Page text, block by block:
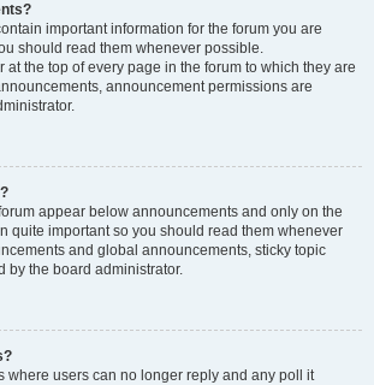
important information for the forum you are
should read them whenever possible.
at the top of every page in the forum to which they are
announcement permissions are
appear below announcements and only on the
quite important so you should read them whenever
and global announcements, sticky topic
by the board administrator.
where users can no longer reply and any poll it